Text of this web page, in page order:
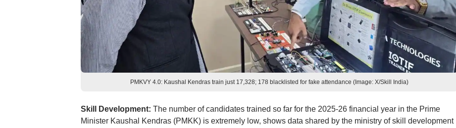
PMKVY 4.0: Kaushal Kendras train just 17,328; 178 blacklisted for fake attendance (Image: X/Skill India)
Skill Development: The number of candidates trained so far for the 2025-26 financial year in the Prime
Minister Kaushal Kendras (PMKK) is extremely low, shows data shared by the ministry of skill development